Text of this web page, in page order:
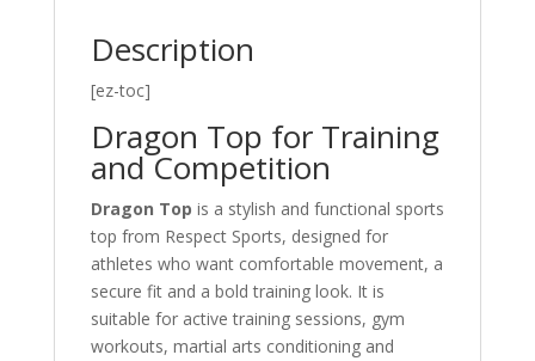
Description
[ez-toc]
Dragon Top for Training
and Competition
Dragon Top is a stylish and functional sports
top from Respect Sports, designed for
athletes who want comfortable movement, a
secure fit and a bold training look. It is
suitable for active training sessions, gym
workouts, martial arts conditioning and